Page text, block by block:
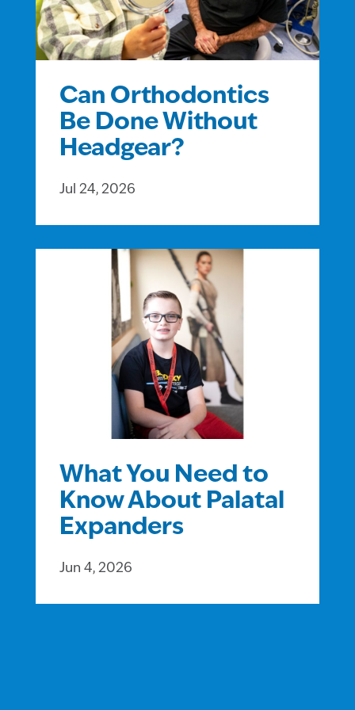
Can Orthodontics
Be Done Without
Headgear?
Jul 24, 2026
What You Need to
Know About Palatal
Expanders
Jun 4, 2026